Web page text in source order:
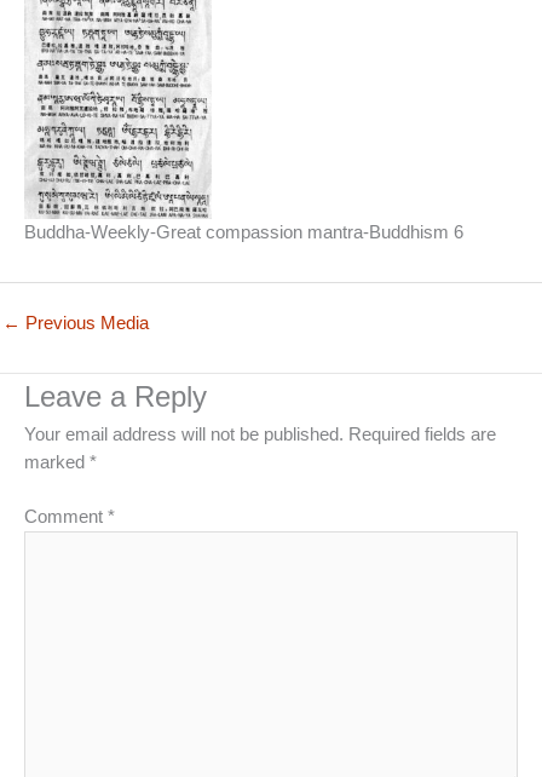
Buddha-Weekly-Great compassion mantra-Buddhism 6
← Previous Media
Leave a Reply
Your email address will not be published. Required fields are
marked *
Comment *